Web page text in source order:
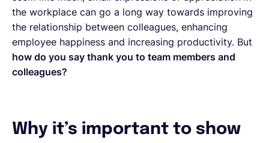
the workplace can go a long way towards improving
the relationship between colleagues, enhancing
employee happiness and increasing productivity. But
how do you say thank you to team members and
colleagues?
Why it’s important to show